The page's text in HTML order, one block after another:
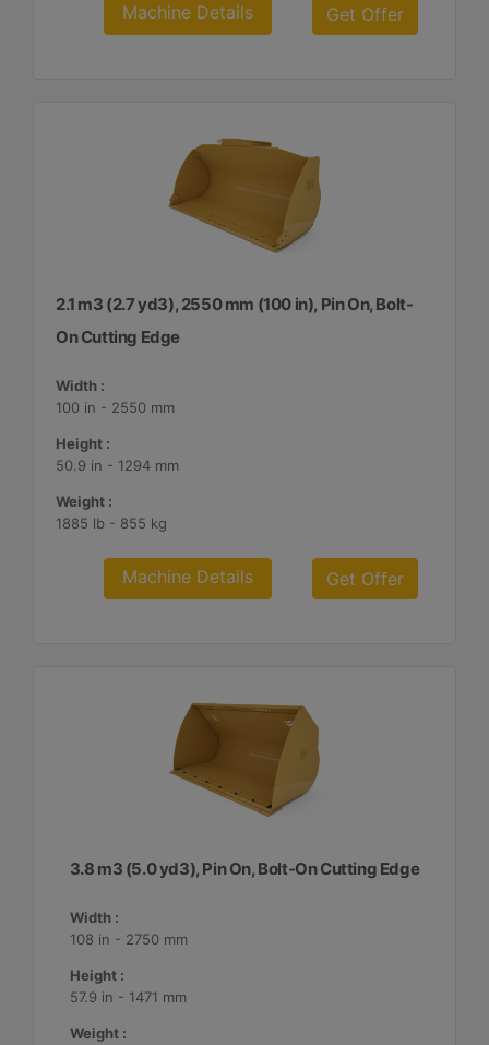
Machine Details Get Offer
2.1 m3 (2.7 yd3), 2550 mm (100 in), Pin On, Bolt-
On Cutting Edge
Width :
100 in - 2550 mm
Height :
50.9 in - 1294 mm
Weight :
1885 lb - 855 kg
Machine Details Get Offer
3.8 m3 (5.0 yd3), Pin On, Bolt-On Cutting Edge
Width :
108 in - 2750 mm
Height :
57.9 in - 1471 mm
Weight :